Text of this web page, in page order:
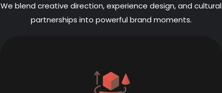
We blend creative direction, experience design, and cultural
partnerships into powerful brand moments.